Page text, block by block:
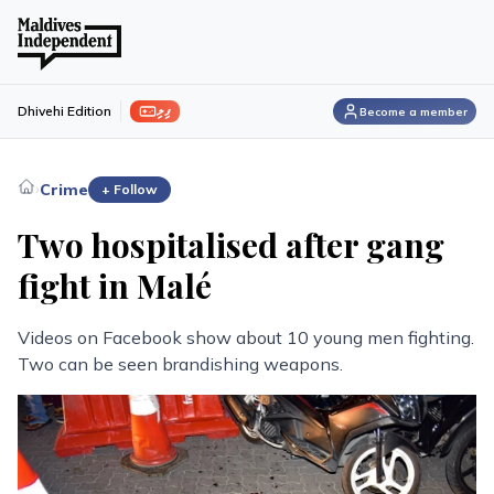
ފިލި Dhivehi Edition Become a member
›Crime + Follow
Two hospitalised after gang
fight in Malé
Videos on Facebook show about 10 young men fighting.
Two can be seen brandishing weapons.